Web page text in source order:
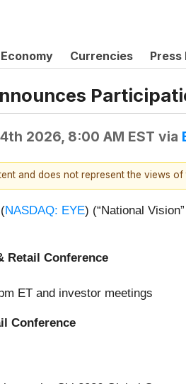
Economy Currencies Press
2026, 8:00 AM EST via
and does not represent the views
NASDAQ: EYE) (“National
Retail Conference
ET and investor meetings
Conference